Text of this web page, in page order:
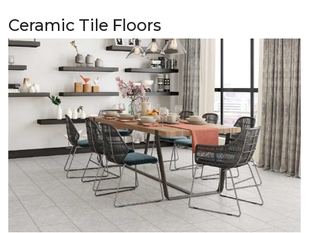
Ceramic Tile Floors